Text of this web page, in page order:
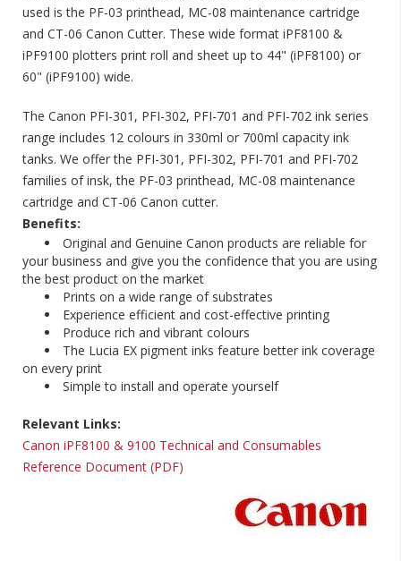
is
Your
unique
feel like
package.
Discontinued: HP C6168A
Spot Colour Red Ink
10/05/2018
HP have notified us that the HP C6168A Spot
Colour Red ink is discontinued and this ink will be
obsolete. The nearest match to the HP Spot Red
used is the PF-03 printhead, MC-08 maintenance cartridge
and CT-06 Canon Cutter. These wide format iPF8100 &
iPF9100 plotters print roll and sheet up to 44" (iPF8100) or
60" (iPF9100) wide.
The Canon PFI-301, PFI-302, PFI-701 and PFI-702 ink series
range includes 12 colours in 330ml or 700ml capacity ink
tanks. We offer the PFI-301, PFI-302, PFI-701 and PFI-702
families of insk, the PF-03 printhead, MC-08 maintenance
cartridge and CT-06 Canon cutter.
Benefits:
Original and Genuine Canon products are reliable for
your business and give you the confidence that you are using
the best product on the market
Prints on a wide range of substrates
Experience efficient and cost-effective printing
Produce rich and vibrant colours
The Lucia EX pigment inks feature better ink coverage
on every print
Simple to install and operate yourself
Relevant Links:
Canon iPF8100 & 9100 Technical and Consumables
Reference Document (PDF)